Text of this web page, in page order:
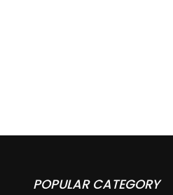
POPULAR CATEGORY